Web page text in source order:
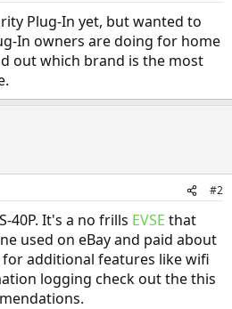
Plug-In yet, but wanted to
In owners are doing for home
out which brand is the most
#2
40P. It's a no frills EVSE that
used on eBay and paid about
additional features like wifi
logging check out the this